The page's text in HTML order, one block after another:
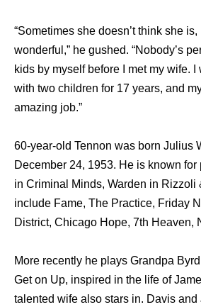
“Sometimes she doesn’t think she is,
wonderful,” he gushed. “Nobody’s
kids by myself before I met my wife.
with two children for 17 years, and
amazing job.”
60-year-old Tennon was born Julius
December 24, 1953. He is known
in Criminal Minds, Warden in Rizzoli
include Fame, The Practice, Friday
District, Chicago Hope, 7th Heaven,
More recently he plays Grandpa
Get on Up, inspired in the life of
talented wife also stars in. Davis and